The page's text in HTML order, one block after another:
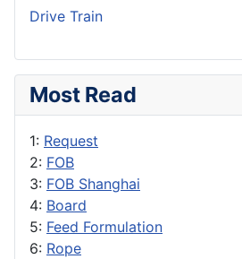
Drive Train
Most Read
1: Request
2: FOB
3: FOB Shanghai
4: Board
5: Feed Formulation
6: Rope